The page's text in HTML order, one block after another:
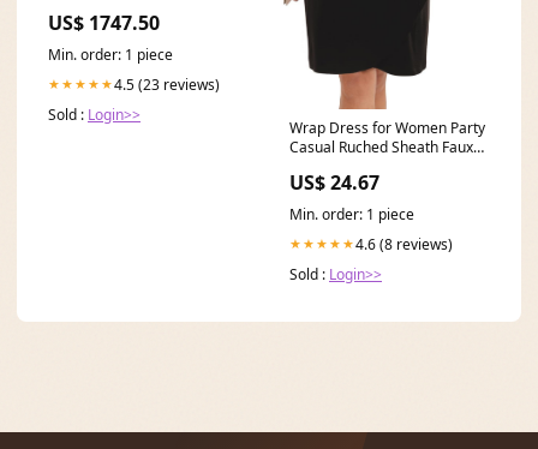
US$ 1747.50
Min. order: 1 piece
★★★★★4.5 (23 reviews)
Sold : Login>>
Wrap Dress for Women Party
Casual Ruched Sheath Faux
US$ 24.67
Min. order: 1 piece
★★★★★4.6 (8 reviews)
Sold : Login>>